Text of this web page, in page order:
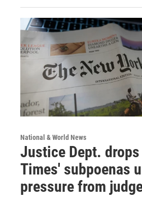
National & World News
Justice Dept. drops
Times' subpoenas
pressure from